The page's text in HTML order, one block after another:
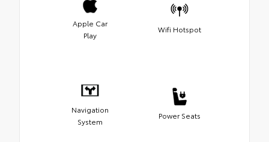
Apple Car
Play
Wifi Hotspot
Navigation
System
Power Seats